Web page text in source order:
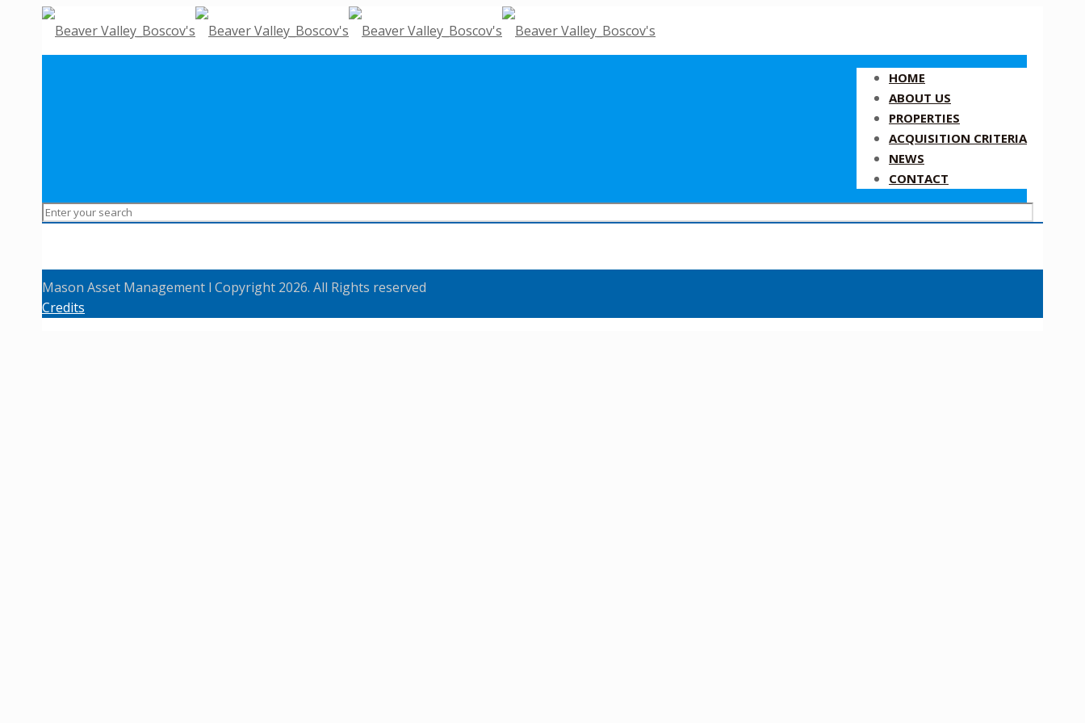
HOME
ABOUT US
PROPERTIES
ACQUISITION CRITERIA
NEWS
CONTACT
Mason Asset Management l Copyright 2026. All Rights reserved
Credits